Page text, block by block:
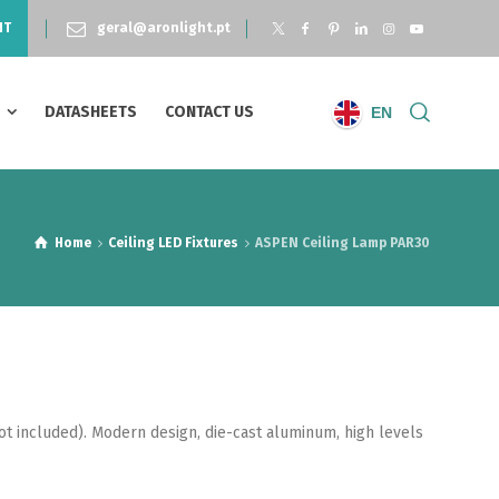
geral@aronlight.pt
DATASHEETS CONTACT US EN
Home Ceiling LED Fixtures ASPEN Ceiling Lamp PAR30
included). Modern design, die-cast aluminum, high levels